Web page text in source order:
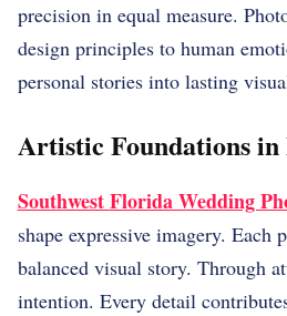
precision in equal measure.
design principles to human
personal stories into lasting
Artistic Foundations
Southwest Florida Wedding
shape expressive imagery.
balanced visual story. Through
intention. Every detail